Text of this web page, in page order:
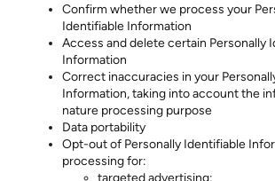
Confirm whether we process your
Identifiable Information
Access and delete certain Personally
Information
Correct inaccuracies in your
Information, taking into account the
nature processing purpose
Data portability
Opt-out of Personally Identifiable
processing for:
targeted advertising;